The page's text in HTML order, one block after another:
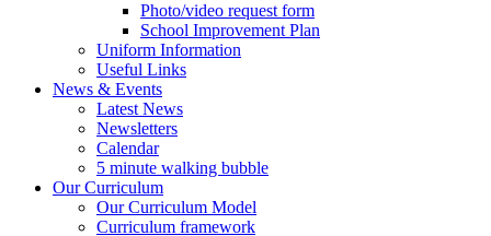
Photo/video request form
School Improvement Plan
Uniform Information
Useful Links
News & Events
Latest News
Newsletters
Calendar
5 minute walking bubble
Our Curriculum
Our Curriculum Model
Curriculum framework